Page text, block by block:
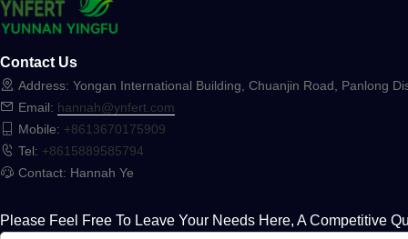
Contact Us
Address: Yongan International Building, Chuanjin Road, Panlong
Email: hannah@ynfert.com
Mobile: +8613670175909
Tel: +8615889585794
Contact: Hannah Ye
Please Feel Free To Leave Your Needs Here, A Competitive